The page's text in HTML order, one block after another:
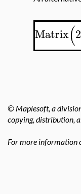
Matrix(2
© Maplesoft, a
copying, distribution,
For more information